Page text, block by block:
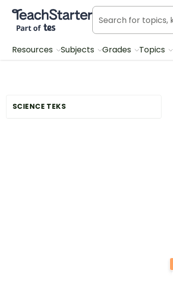
Teach Starter, part of Tes
Resources Subjects Grades Topics
SCIENCE TEKS